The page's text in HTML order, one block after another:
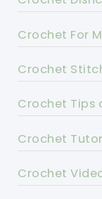
Crochet For
Crochet
Crochet Tips
Crochet
Crochet